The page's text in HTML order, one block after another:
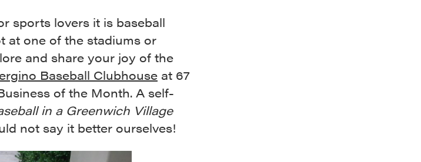
sports lovers it is baseball
at one of the stadiums or
and share your joy of the
Baseball Clubhouse at 67
of the Month. A self-
in a Greenwich Village
not say it better ourselves!